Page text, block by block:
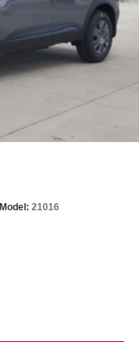
Model: 21016